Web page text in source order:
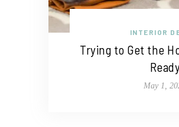
INTERIOR
Trying to Get the
May 1,